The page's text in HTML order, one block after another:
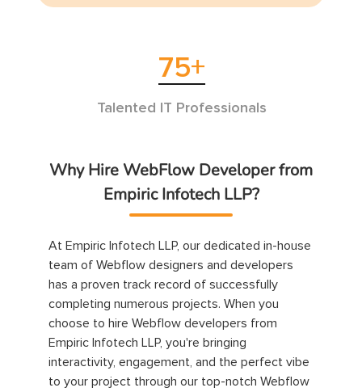
75+
Talented IT Professionals
Why Hire WebFlow Developer from
Empiric Infotech LLP?
At Empiric Infotech LLP, our dedicated in-house
team of Webflow designers and developers
has a proven track record of successfully
completing numerous projects. When you
choose to hire Webflow developers from
Empiric Infotech LLP, you're bringing
interactivity, engagement, and the perfect vibe
to your project through our top-notch Webflow